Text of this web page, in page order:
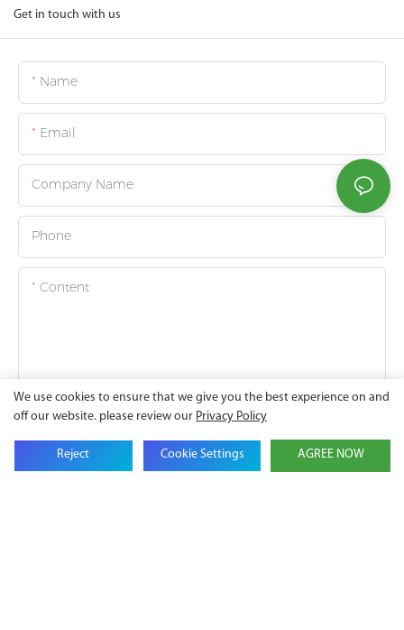
Get in touch with us
Name
Email
Company Name
Phone
Content
SEND INQUIRY NOW
We use cookies to ensure that we give you the best experience on and
off our website. please review our Privacy Policy
Reject Cookie Settings AGREE NOW